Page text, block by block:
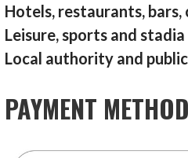
Hotels, restaurants, bars,
Leisure, sports and stadia
Local authority and
PAYMENT